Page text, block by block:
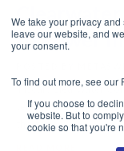
We take your privacy
leave our website, and
your consent.
To find out more, see our
If you choose to
website. But to
cookie so that you're
Clearwater
to Power
Tiscali, Clearwater
telecommunications
the-top ...